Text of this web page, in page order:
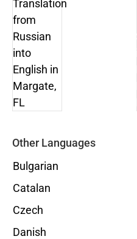
Other Languages
Bulgarian
Catalan
Czech
Danish